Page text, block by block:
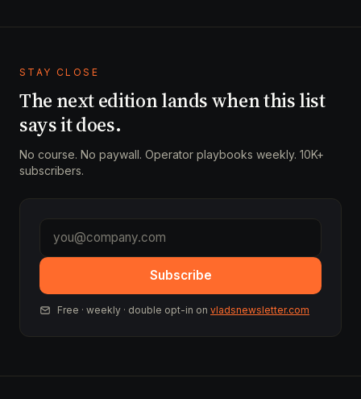
STAY CLOSE
The next edition lands when this list
says it does.
No course. No paywall. Operator playbooks weekly. 10K+
subscribers.
Subscribe
Free · weekly · double opt-in on vladsnewsletter.com